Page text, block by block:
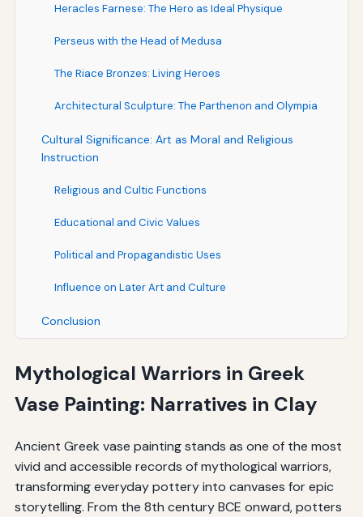
Heracles Farnese: The Hero as Ideal Physique
Perseus with the Head of Medusa
The Riace Bronzes: Living Heroes
Architectural Sculpture: The Parthenon and Olympia
Cultural Significance: Art as Moral and Religious
Instruction
Religious and Cultic Functions
Educational and Civic Values
Political and Propagandistic Uses
Influence on Later Art and Culture
Conclusion
Mythological Warriors in Greek
Vase Painting: Narratives in Clay
Ancient Greek vase painting stands as one of the most
vivid and accessible records of mythological warriors,
transforming everyday pottery into canvases for epic
storytelling. From the 8th century BCE onward, potters